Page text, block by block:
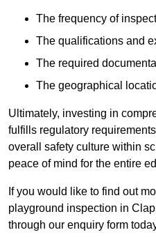
The frequency of
The qualifications and
The required
The geographical
Ultimately, investing in
fulfills regulatory
overall safety culture within
peace of mind for the entire
If you would like to find out
playground inspection in
through our enquiry form